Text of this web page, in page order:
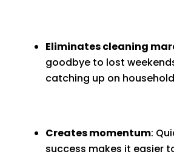
Eliminates cleaning
goodbye to lost
catching up on
Creates momentum:
success makes it easier